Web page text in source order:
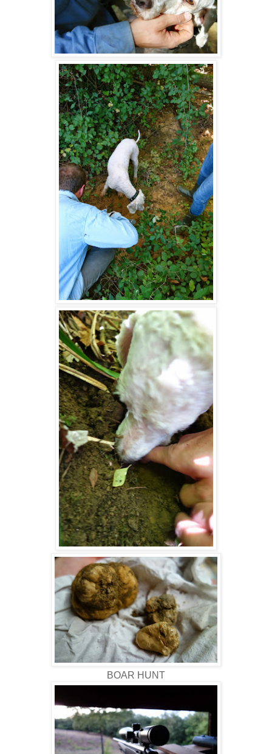
BOAR HUNT